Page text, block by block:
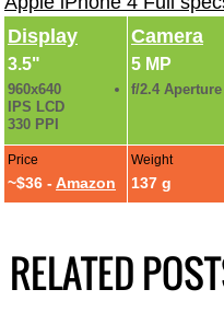
Display
3.5"
960x640
IPS LCD
330 PPI
Camera
5 MP
f/2.4 Aperture
Price
~$36 - Amazon
Weight
137 g
RELATED